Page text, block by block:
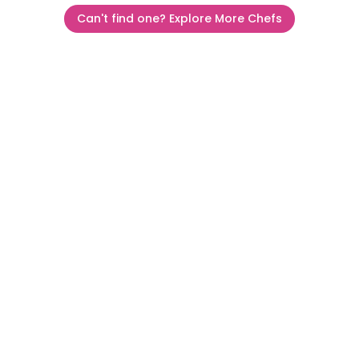
Can't find one? Explore More Chefs